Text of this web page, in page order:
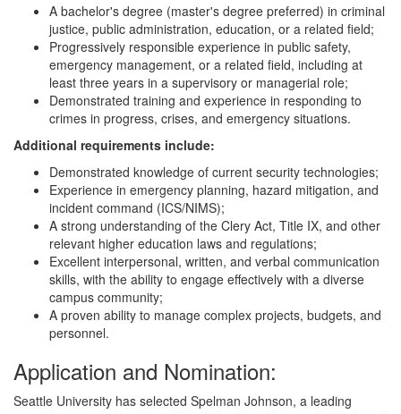
A bachelor's degree (master's degree preferred) in criminal
justice, public administration, education, or a related field;
Progressively responsible experience in public safety,
emergency management, or a related field, including at
least three years in a supervisory or managerial role;
Demonstrated training and experience in responding to
crimes in progress, crises, and emergency situations.
Additional requirements include:
Demonstrated knowledge of current security technologies;
Experience in emergency planning, hazard mitigation, and
incident command (ICS/NIMS);
A strong understanding of the Clery Act, Title IX, and other
relevant higher education laws and regulations;
Excellent interpersonal, written, and verbal communication
skills, with the ability to engage effectively with a diverse
campus community;
A proven ability to manage complex projects, budgets, and
personnel.
Application and Nomination:
Seattle University has selected Spelman Johnson, a leading